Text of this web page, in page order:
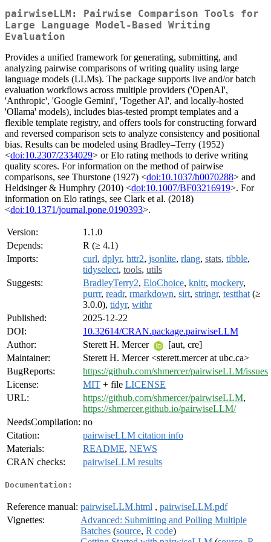
pairwiseLLM: Pairwise Comparison Tools for
Large Language Model-Based Writing
Evaluation
Provides a unified framework for generating, submitting, and
analyzing pairwise comparisons of writing quality using large
language models (LLMs). The package supports live and/or batch
evaluation workflows across multiple providers ('OpenAI',
'Anthropic', 'Google Gemini', 'Together AI', and locally-hosted
'Ollama' models), includes bias-tested prompt templates and a
flexible template registry, and offers tools for constructing forward
and reversed comparison sets to analyze consistency and positional
bias. Results can be modeled using Bradley–Terry (1952)
<doi:10.2307/2334029> or Elo rating methods to derive writing
quality scores. For information on the method of pairwise
comparisons, see Thurstone (1927) <doi:10.1037/h0070288> and
Heldsinger & Humphry (2010) <doi:10.1007/BF03216919>. For
information on Elo ratings, see Clark et al. (2018)
<doi:10.1371/journal.pone.0190393>.
Version:
1.1.0
Depends:
R (≥ 4.1)
Imports:
curl, dplyr, httr2, jsonlite, rlang, stats, tibble,
tidyselect, tools, utils
Suggests:
BradleyTerry2, EloChoice, knitr, mockery,
purrr, readr, rmarkdown, sirt, stringr, testthat (≥
3.0.0), tidyr, withr
Published:
2025-12-22
DOI:
10.32614/CRAN.package.pairwiseLLM
Author:
Sterett H. Mercer
[aut, cre]
Maintainer:
Sterett H. Mercer <sterett.mercer at ubc.ca>
BugReports:
https://github.com/shmercer/pairwiseLLM/issues
License:
MIT + file LICENSE
URL:
https://github.com/shmercer/pairwiseLLM,
https://shmercer.github.io/pairwiseLLM/
NeedsCompilation: no
Citation:
pairwiseLLM citation info
Materials:
README, NEWS
CRAN checks:
pairwiseLLM results
Documentation:
Reference manual: pairwiseLLM.html , pairwiseLLM.pdf
Vignettes:
Advanced: Submitting and Polling Multiple
Batches (source, R code)